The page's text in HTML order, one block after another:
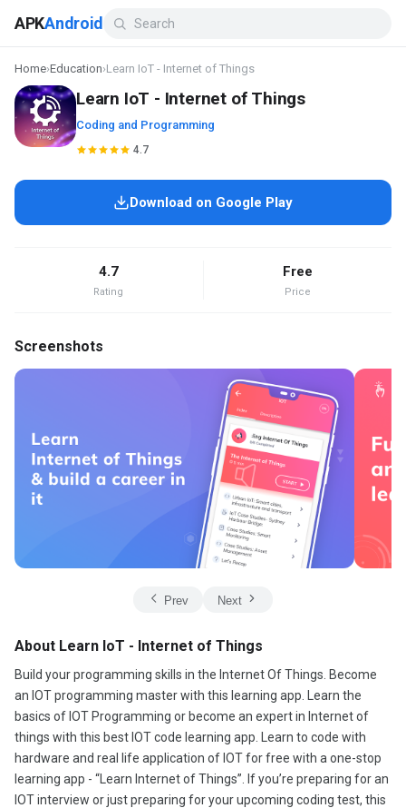
APKAndroid
Home›Education›Learn IoT - Internet of Things
Learn IoT - Internet of Things
Coding and Programming
4.7
Download on Google Play
4.7
Rating
Free
Price
Screenshots
Prev Next
About Learn IoT - Internet of Things
Build your programming skills in the Internet Of Things. Become
an IOT programming master with this learning app. Learn the
basics of IOT Programming or become an expert in Internet of
things with this best IOT code learning app. Learn to code with
hardware and real life application of IOT for free with a one-stop
learning app - “Learn Internet of Things”. If you’re preparing for an
IOT interview or just preparing for your upcoming coding test, this